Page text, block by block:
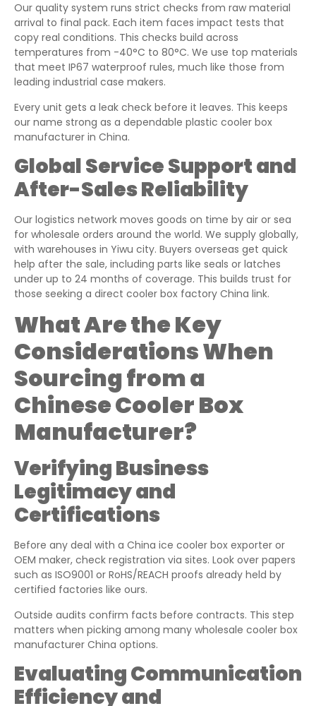
Our quality system runs strict checks from raw material
arrival to final pack. Each item faces impact tests that
copy real conditions. This checks build across
temperatures from -40°C to 80°C. We use top materials
that meet IP67 waterproof rules, much like those from
leading industrial case makers.
Every unit gets a leak check before it leaves. This keeps
our name strong as a dependable plastic cooler box
manufacturer in China.
Global Service Support and
After-Sales Reliability
Our logistics network moves goods on time by air or sea
for wholesale orders around the world. We supply globally,
with warehouses in Yiwu city. Buyers overseas get quick
help after the sale, including parts like seals or latches
under up to 24 months of coverage. This builds trust for
those seeking a direct cooler box factory China link.
What Are the Key
Considerations When
Sourcing from a
Chinese Cooler Box
Manufacturer?
Verifying Business
Legitimacy and
Certifications
Before any deal with a China ice cooler box exporter or
OEM maker, check registration via sites. Look over papers
such as ISO9001 or RoHS/REACH proofs already held by
certified factories like ours.
Outside audits confirm facts before contracts. This step
matters when picking among many wholesale cooler box
manufacturer China options.
Evaluating Communication
Efficiency and